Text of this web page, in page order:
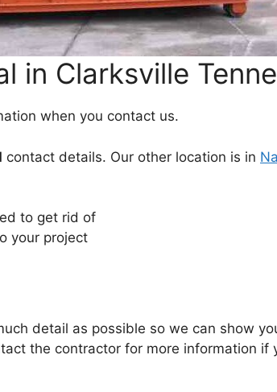
in Clarksville
when you contact us.
contact details. Our other location is in
to get rid of
your project
detail as possible so we can show
the contractor for more information if